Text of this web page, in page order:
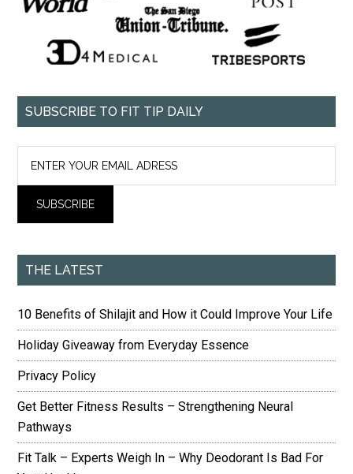
SUBSCRIBE TO FIT TIP DAILY
THE LATEST
10 Benefits of Shilajit and How it Could Improve Your Life
Holiday Giveaway from Everyday Essence
Privacy Policy
Get Better Fitness Results – Strengthening Neural
Pathways
Fit Talk – Experts Weigh In – Why Deodorant Is Bad For